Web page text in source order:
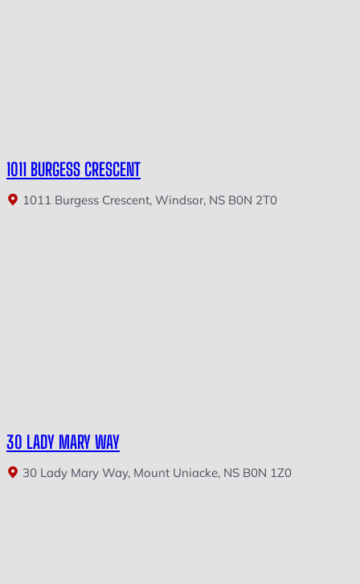
1011 BURGESS CRESCENT
1011 Burgess Crescent, Windsor, NS B0N 2T0
30 LADY MARY WAY
30 Lady Mary Way, Mount Uniacke, NS B0N 1Z0